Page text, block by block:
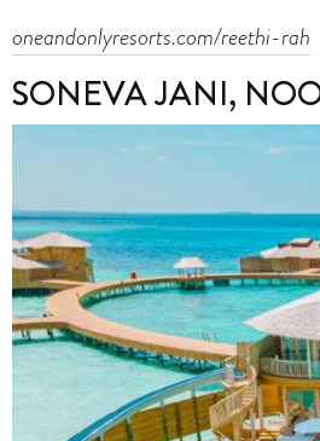
oneandonlyresorts.com/reethi-rah
SONEVA JANI,